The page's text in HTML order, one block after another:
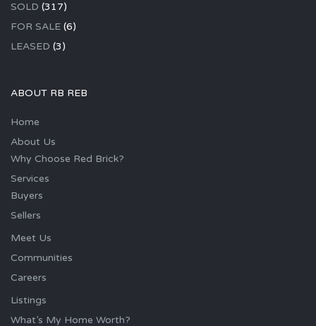
SOLD (317)
FOR SALE (6)
LEASED (3)
ABOUT RB REB
Home
About Us
Why Choose Red Brick?
Services
Buyers
Sellers
Meet Us
Communities
Careers
Listings
What’s My Home Worth?